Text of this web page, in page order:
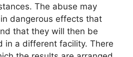
The abuse may
dangerous effects that
that they will then be
in a different facility. There